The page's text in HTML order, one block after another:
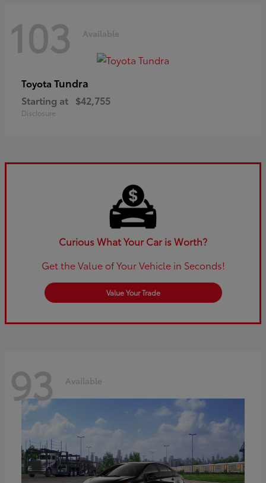
103 Available
Toyota Tundra
Starting at $42,755
Disclosure
Curious What Your Car is Worth?
Get the Value of Your Vehicle in Seconds!
Value Your Trade
93 Available